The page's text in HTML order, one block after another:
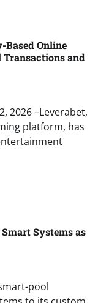
Based Online
Transactions and
2026 –Leverabet,
platform, has
Systems as
pool